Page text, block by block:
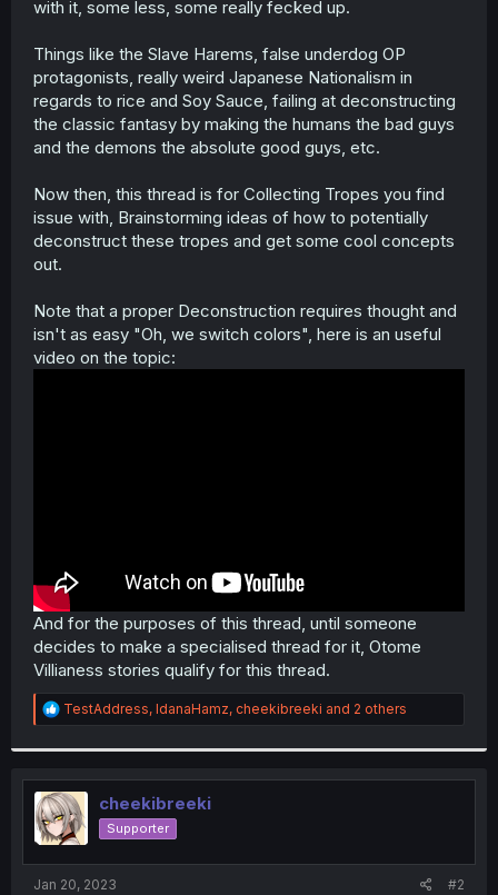
with it, some less, some really fecked up.
Things like the Slave Harems, false underdog OP
protagonists, really weird Japanese Nationalism in
regards to rice and Soy Sauce, failing at deconstructing
the classic fantasy by making the humans the bad guys
and the demons the absolute good guys, etc.
Now then, this thread is for Collecting Tropes you find
issue with, Brainstorming ideas of how to potentially
deconstruct these tropes and get some cool concepts
out.
Note that a proper Deconstruction requires thought and
isn't as easy "Oh, we switch colors", here is an useful
video on the topic:
And for the purposes of this thread, until someone
decides to make a specialised thread for it, Otome
Villianess stories qualify for this thread.
R
e
t
i
o
n
s
:
TestAddress, IdanaHamz, cheekibreeki and 2 others
cheekibreeki
Supporter
Jan 20, 2023 #2